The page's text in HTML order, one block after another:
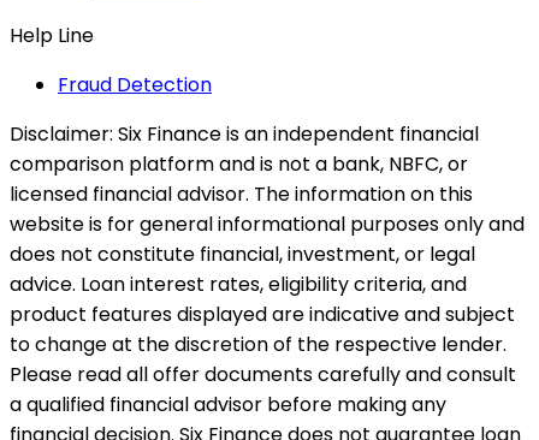
Help Line
Fraud Detection
Disclaimer: Six Finance is an independent financial
comparison platform and is not a bank, NBFC, or
licensed financial advisor. The information on this
website is for general informational purposes only and
does not constitute financial, investment, or legal
advice. Loan interest rates, eligibility criteria, and
product features displayed are indicative and subject
to change at the discretion of the respective lender.
Please read all offer documents carefully and consult
a qualified financial advisor before making any